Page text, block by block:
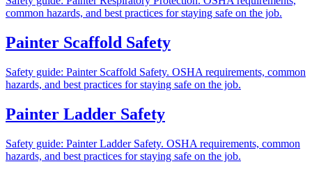
common hazards, and best practices for staying safe on the job.
Painter Scaffold Safety
Safety guide: Painter Scaffold Safety. OSHA requirements, common
hazards, and best practices for staying safe on the job.
Painter Ladder Safety
Safety guide: Painter Ladder Safety. OSHA requirements, common
hazards, and best practices for staying safe on the job.